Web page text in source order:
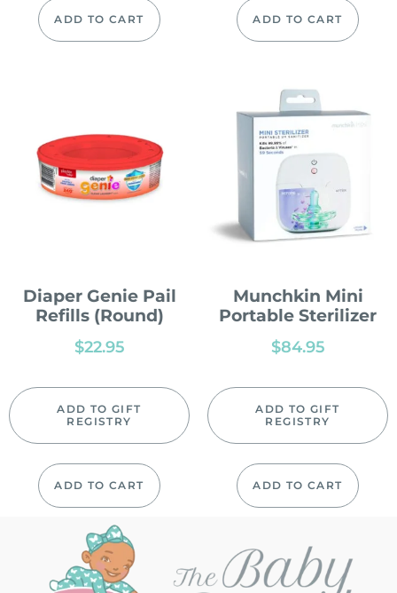
ADD TO CART ADD TO CART
Diaper Genie Pail
Refills (Round)
$22.95
ADD TO GIFT
REGISTRY
ADD TO CART
Munchkin Mini
Portable Sterilizer
$84.95
ADD TO GIFT
REGISTRY
ADD TO CART